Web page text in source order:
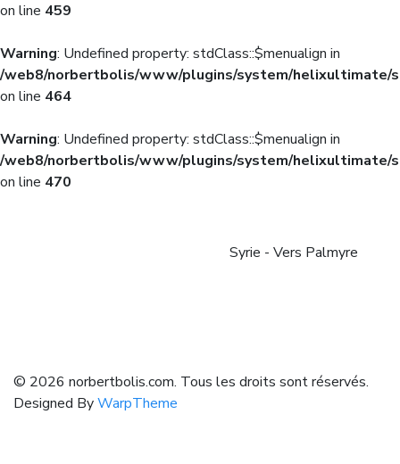
on line 459
Warning: Undefined property: stdClass::$menualign in
/web8/norbertbolis/www/plugins/system/helixultimate/
on line 464
Warning: Undefined property: stdClass::$menualign in
/web8/norbertbolis/www/plugins/system/helixultimate/
on line 470
Syrie - Vers Palmyre
© 2026 norbertbolis.com. Tous les droits sont réservés.
Designed ByWarpTheme